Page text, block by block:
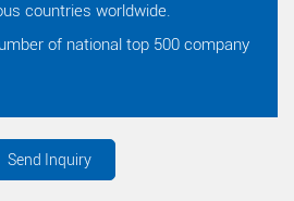
countries worldwide.
of national top 500 company
Send Inquiry